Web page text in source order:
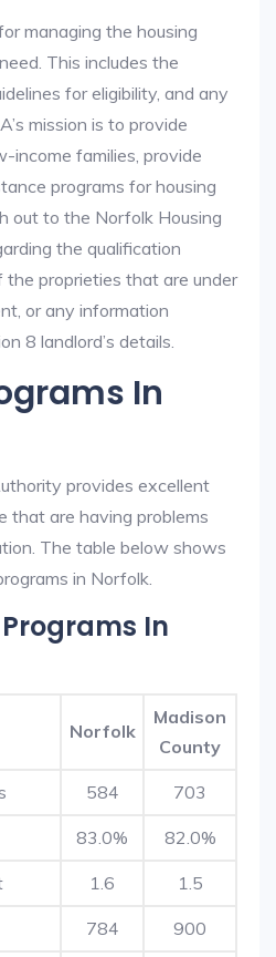
managing the housing
This includes the
for eligibility, and any
mission is to provide
income families, provide
programs for housing
out to the Norfolk Housing
the qualification
the proprieties that are under
or any information
8 landlord’s details.
In
provides excellent
that are having problems
The table below shows
in Norfolk.
In
Norfolk
Madison
County
584 703
83.0% 82.0%
1.6 1.5
784 900